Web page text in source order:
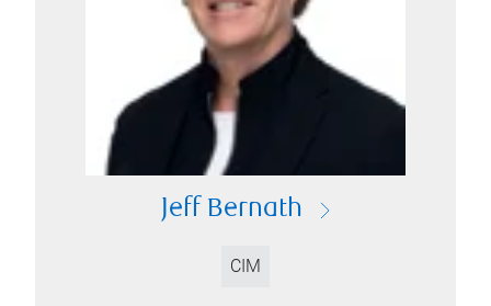
Jeff Bernath
CIM